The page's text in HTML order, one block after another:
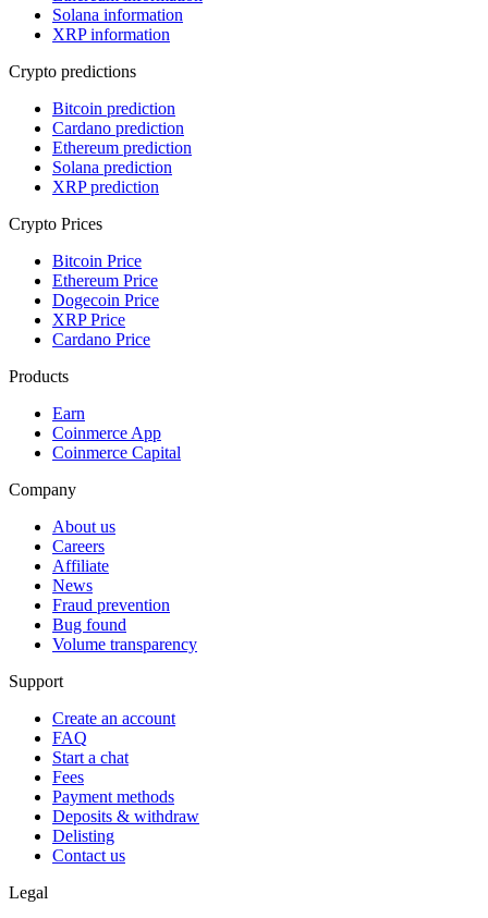
Solana information
XRP information
Crypto predictions
Bitcoin prediction
Cardano prediction
Ethereum prediction
Solana prediction
XRP prediction
Crypto Prices
Bitcoin Price
Ethereum Price
Dogecoin Price
XRP Price
Cardano Price
Products
Earn
Coinmerce App
Coinmerce Capital
Company
About us
Careers
Affiliate
News
Fraud prevention
Bug found
Volume transparency
Support
Create an account
FAQ
Start a chat
Fees
Payment methods
Deposits & withdraw
Delisting
Contact us
Legal